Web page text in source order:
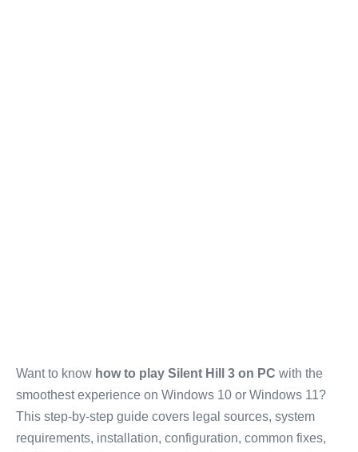
Want to know how to play Silent Hill 3 on PC with the
smoothest experience on Windows 10 or Windows 11?
This step-by-step guide covers legal sources, system
requirements, installation, configuration, common fixes,